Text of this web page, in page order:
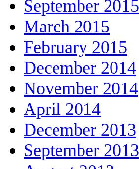
September 2015
March 2015
February 2015
December 2014
November 2014
April 2014
December 2013
September 2013